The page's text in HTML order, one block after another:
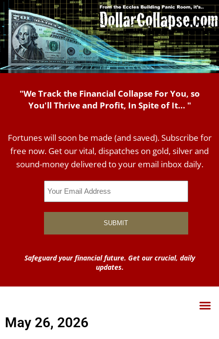
"We Track the Financial Collapse For You, so
You'll Thrive and Profit, In Spite of It... "
Fortunes will soon be made (and saved). Subscribe for
free now. Get our vital, dispatches on gold, silver and
sound-money delivered to your email inbox daily.
Safeguard your financial future. Get our crucial, daily
updates.
May 26, 2026